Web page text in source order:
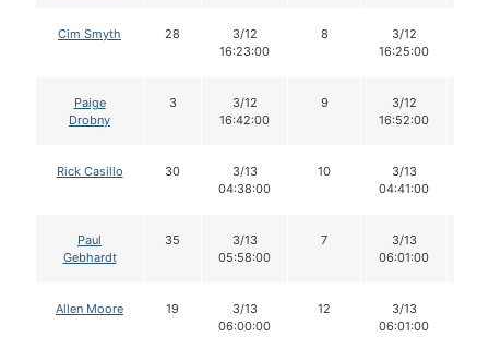
Cim Smyth 28
3/12
16:23:00
8
3/12
16:25:00
Paige
Drobny
3
3/12
16:42:00
9
3/12
16:52:00
Rick Casillo 30
3/13
04:38:00
10
3/13
04:41:00
Paul
Gebhardt
35
3/13
05:58:00
7
3/13
06:01:00
Allen Moore 19
3/13
06:00:00
12
3/13
06:01:00